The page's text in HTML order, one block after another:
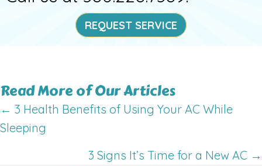
REQUEST SERVICE
Read More of Our Articles
Posts
navigation
← 3 Health Benefits of Using Your AC While
Sleeping
3 Signs It’s Time for a New AC →